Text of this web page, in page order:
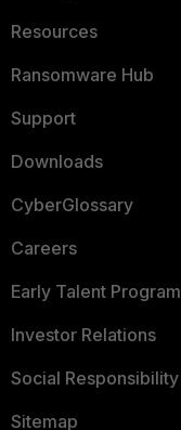
Resources
Ransomware Hub
Support
Downloads
CyberGlossary
Careers
Early Talent Program
Investor Relations
Social Responsibility
Sitemap